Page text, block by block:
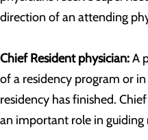
direction of an attending
Chief Resident physician:A
of a residency program or
residency has finished.
an important role in guiding